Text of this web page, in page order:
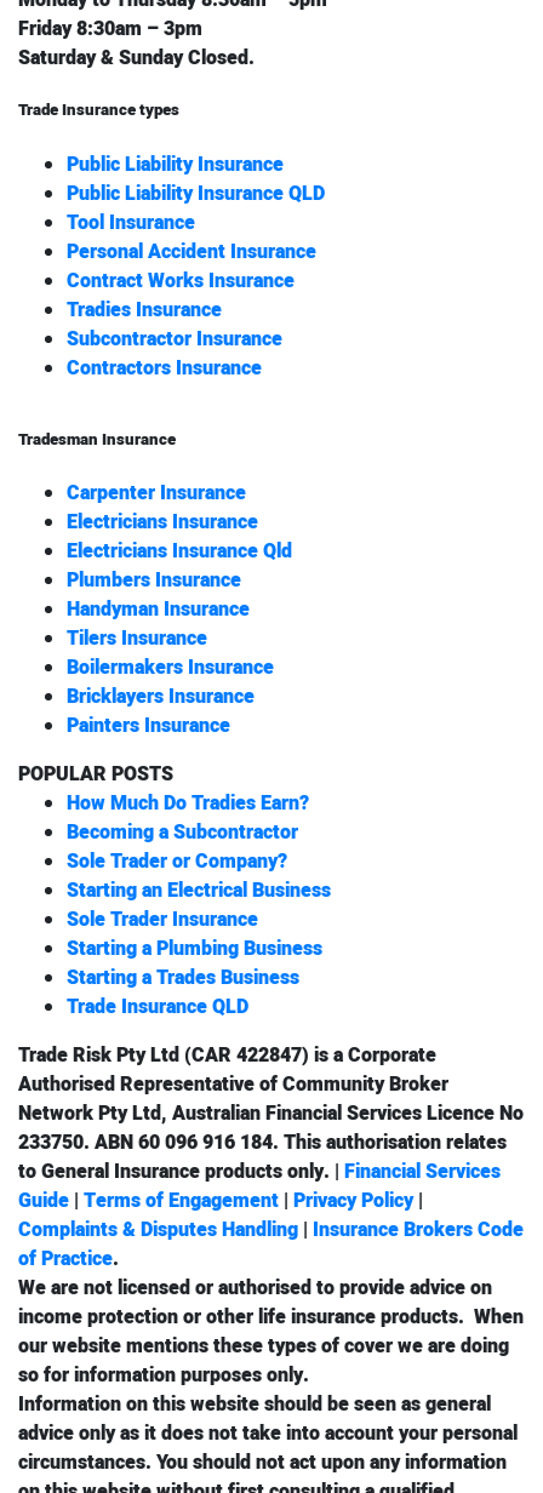
Friday 8:30am – 3pm
Saturday & Sunday Closed.
Trade Insurance types
Public Liability Insurance
Public Liability Insurance QLD
Tool Insurance
Personal Accident Insurance
Contract Works Insurance
Tradies Insurance
Subcontractor Insurance
Contractors Insurance
Tradesman Insurance
Carpenter Insurance
Electricians Insurance
Electricians Insurance Qld
Plumbers Insurance
Handyman Insurance
Tilers Insurance
Boilermakers Insurance
Bricklayers Insurance
Painters Insurance
POPULAR POSTS
How Much Do Tradies Earn?
Becoming a Subcontractor
Sole Trader or Company?
Starting an Electrical Business
Sole Trader Insurance
Starting a Plumbing Business
Starting a Trades Business
Trade Insurance QLD
Trade Risk Pty Ltd (CAR 422847) is a Corporate
Authorised Representative of Community Broker
Network Pty Ltd, Australian Financial Services Licence No
233750. ABN 60 096 916 184. This authorisation relates
toGeneral Insuranceproducts only. | Financial Services
Guide | Terms of Engagement | Privacy Policy|
Complaints & Disputes Handling | Insurance Brokers Code
of Practice.
We are not licensed or authorised to provide advice on
income protectionor otherlife insuranceproducts. When
our website mentions these types of cover we are doing
so for information purposes only.
Information on this website should be seen as general
advice only as it does not take into account your personal
circumstances. You should not act upon any information